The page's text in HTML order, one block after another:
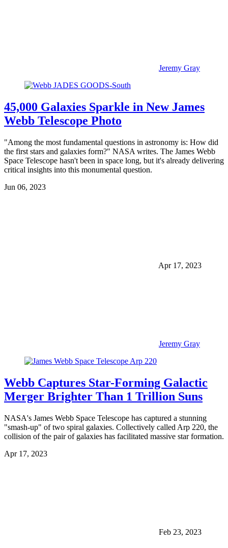
Jeremy Gray
45,000 Galaxies Sparkle in New James
Webb Telescope Photo
"Among the most fundamental questions in astronomy is: How did
the first stars and galaxies form?" NASA writes. The James Webb
Space Telescope hasn't been in space long, but it's already delivering
critical insights into this monumental question.
Jun 06, 2023
Apr 17, 2023
Jeremy Gray
Webb Captures Star-Forming Galactic
Merger Brighter Than 1 Trillion Suns
NASA's James Webb Space Telescope has captured a stunning
"smash-up" of two spiral galaxies. Collectively called Arp 220, the
collision of the pair of galaxies has facilitated massive star formation.
Apr 17, 2023
Feb 23, 2023